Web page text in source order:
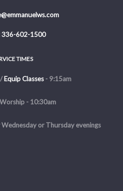
336-602-1500
TIMES
Equip Classes- 9:15am
- 10:30am
or Thursday evenings